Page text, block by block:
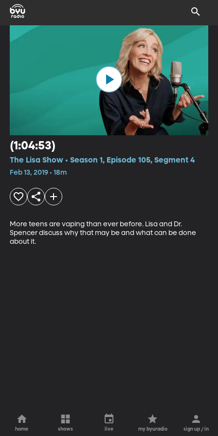
(1:04:53)
The Lisa Show • Season 1, Episode 105, Segment 4
Feb 13, 2019 • 18m
More teens are vaping than ever before. Lisa and Dr.
Spencer discuss why that may be and what can be done
about it.
home shows live my byuradio sign up / in